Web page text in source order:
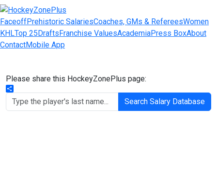
FaceoffPrehistoric SalariesCoaches, GMs & RefereesWomen
KHLTop 25DraftsFranchise ValuesAcademiaPress BoxAbout
ContactMobile App
Please share this HockeyZonePlus page:
Share
Search Salary Database